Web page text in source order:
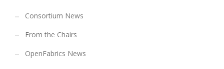
Consortium News
From the Chairs
OpenFabrics News